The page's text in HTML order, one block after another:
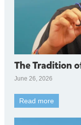
The Tradition
June 26, 2026
Read more